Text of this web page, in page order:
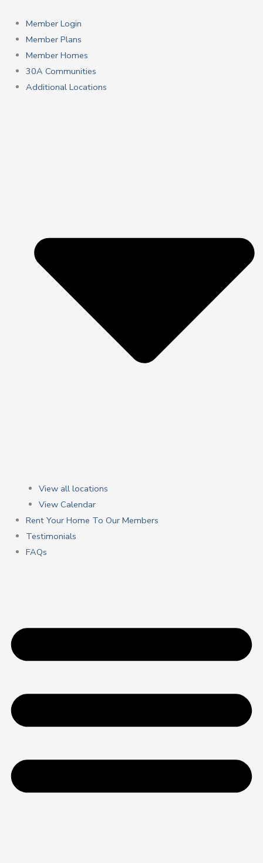
content
Member Login
Member Plans
Member Homes
30A Communities
Additional Locations
View all locations
View Calendar
Rent Your Home To Our Members
Testimonials
FAQs